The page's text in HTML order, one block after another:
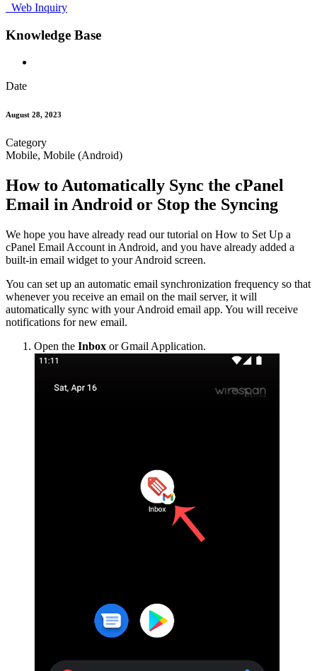
Web Inquiry
Knowledge Base
Date
August 28, 2023
Category
Mobile, Mobile (Android)
How to Automatically Sync the cPanel
Email in Android or Stop the Syncing
We hope you have already read our tutorial on How to Set Up a
cPanel Email Account in Android, and you have already added a
built-in email widget to your Android screen.
You can set up an automatic email synchronization frequency so that
whenever you receive an email on the mail server, it will
automatically sync with your Android email app. You will receive
notifications for new email.
Open the Inbox or Gmail Application.